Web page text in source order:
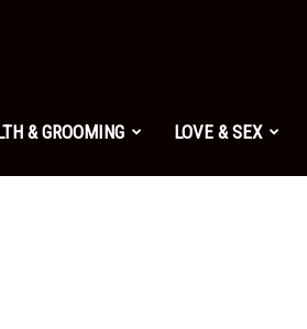
& GROOMING LOVE & SEX